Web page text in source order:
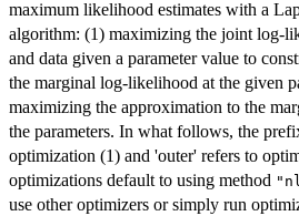
maximum likelihood estimates with a
algorithm: (1) maximizing the joint log-
and data given a parameter value to
the marginal log-likelihood at the given
maximizing the approximation to the
the parameters. In what follows, the
optimization (1) and 'outer' refers to
optimizations default to using method
use other optimizers or simply run